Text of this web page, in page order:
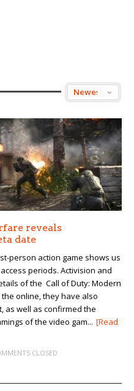
reveals
date
person action game shows us
periods. Activision and
of the Call of Duty: Modern
online, they have also
as well as confirmed the
of the video gam... [Read
CLOSED